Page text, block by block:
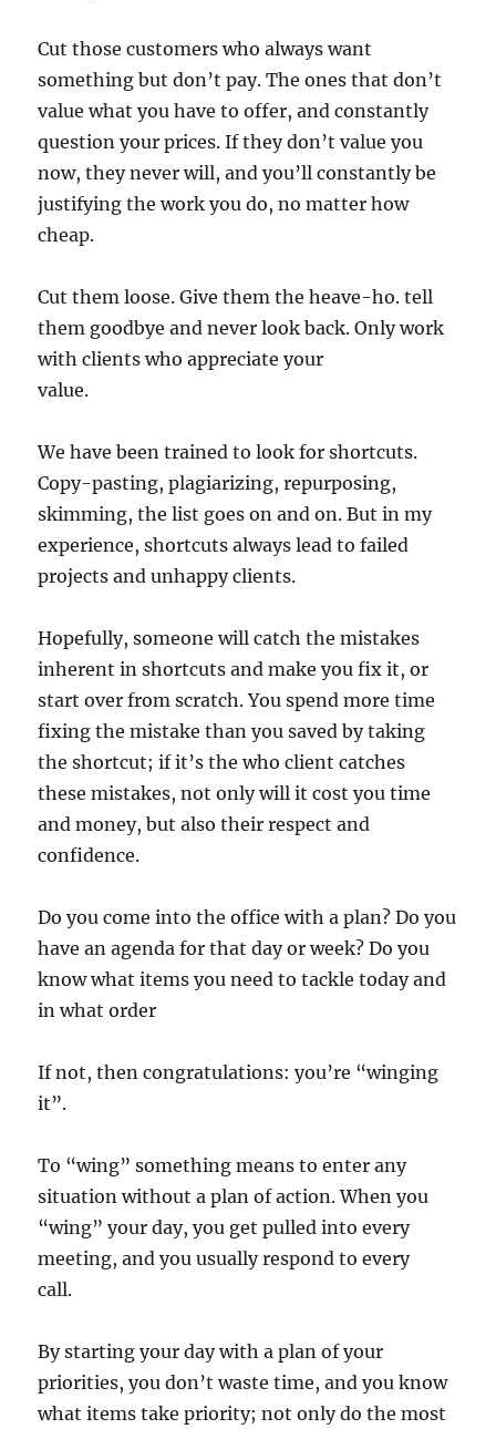
Cut those customers who always want
something but don’t pay. The ones that don’t
value what you have to offer, and constantly
question your prices. If they don’t value you
now, they never will, and you’ll constantly be
justifying the work you do, no matter how
cheap.
Cut them loose. Give them the heave-ho. tell
them goodbye and never look back. Only work
with clients who appreciate your
value.
We have been trained to look for shortcuts.
Copy-pasting, plagiarizing, repurposing,
skimming, the list goes on and on. But in my
experience, shortcuts always lead to failed
projects and unhappy clients.
Hopefully, someone will catch the mistakes
inherent in shortcuts and make you fix it, or
start over from scratch. You spend more time
fixing the mistake than you saved by taking
the shortcut; if it’s the who client catches
these mistakes, not only will it cost you time
and money, but also their respect and
confidence.
Do you come into the office with a plan? Do you
have an agenda for that day or week? Do you
know what items you need to tackle today and
in what order
If not, then congratulations: you’re “winging
it”.
To “wing” something means to enter any
situation without a plan of action. When you
“wing” your day, you get pulled into every
meeting, and you usually respond to every
call.
By starting your day with a plan of your
priorities, you don’t waste time, and you know
what items take priority; not only do the most